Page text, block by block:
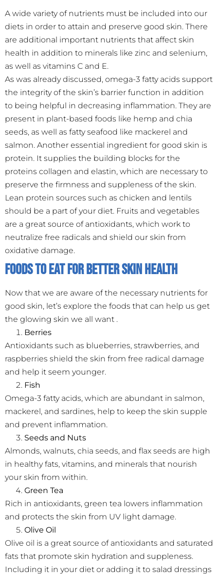
A wide variety of nutrients must be included into our
diets in order to attain and preserve good skin. There
are additional important nutrients that affect skin
health in addition to minerals like zinc and selenium,
as well as vitamins C and E.
As was already discussed, omega-3 fatty acids support
the integrity of the skin’s barrier function in addition
to being helpful in decreasing inflammation. They are
present in plant-based foods like hemp and chia
seeds, as well as fatty seafood like mackerel and
salmon. Another essential ingredient for good skin is
protein. It supplies the building blocks for the
proteins collagen and elastin, which are necessary to
preserve the firmness and suppleness of the skin.
Lean protein sources such as chicken and lentils
should be a part of your diet. Fruits and vegetables
are a great source of antioxidants, which work to
neutralize free radicals and shield our skin from
oxidative damage.
Foods to Eat for Better Skin Health
Now that we are aware of the necessary nutrients for
good skin, let’s explore the foods that can help us get
the glowing skin we all want .
Berries
Antioxidants such as blueberries, strawberries, and
raspberries shield the skin from free radical damage
and help it seem younger.
Fish
Omega-3 fatty acids, which are abundant in salmon,
mackerel, and sardines, help to keep the skin supple
and prevent inflammation.
Seeds and Nuts
Almonds, walnuts, chia seeds, and flax seeds are high
in healthy fats, vitamins, and minerals that nourish
your skin from within.
Green Tea
Rich in antioxidants, green tea lowers inflammation
and protects the skin from UV light damage.
Olive Oil
Olive oil is a great source of antioxidants and saturated
fats that promote skin hydration and suppleness.
Including it in your diet or adding it to salad dressings